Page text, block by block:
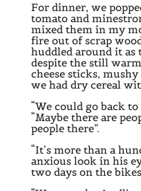
For dinner, we
tomato and
mixed them in my
fire out of scrap
huddled around it as
despite the still
cheese sticks,
we had dry cereal
“We could go back
“Maybe there are
people there”.
“It’s more than a
anxious look in his
two days on the